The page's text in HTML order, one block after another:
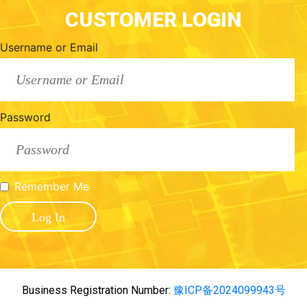
CUSTOMER LOGIN
Username or Email
Password
Remember Me
Business Registration Number: 豫ICP备2024099943号